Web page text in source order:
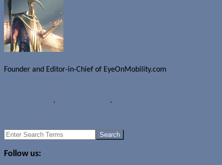
Founder and Editor-in-Chief of EyeOnMobility.com
, ,
Search
Follow us: